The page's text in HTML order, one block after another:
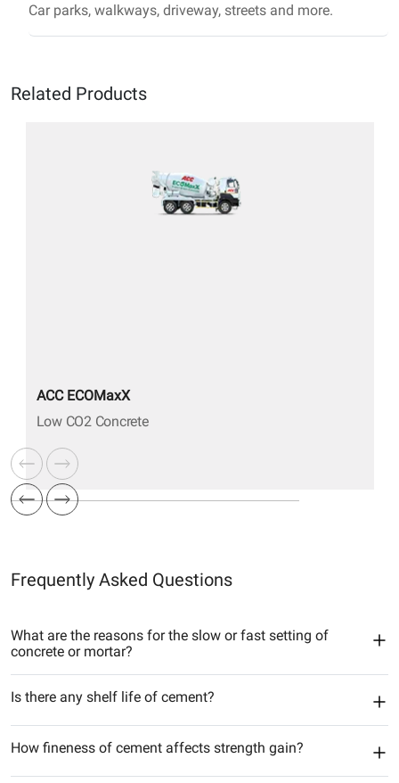
Car parks, walkways, driveway, streets and more.
Related Products
ACC ECOMaxX
Low CO2 Concrete
Frequently Asked Questions
What are the reasons for the slow or fast setting of
concrete or mortar?
Is there any shelf life of cement?
How fineness of cement affects strength gain?